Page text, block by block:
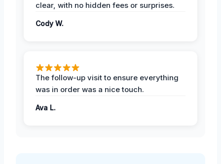
clear, with no hidden fees or surprises.
Cody W.
The follow-up visit to ensure everything
was in order was a nice touch.
Ava L.